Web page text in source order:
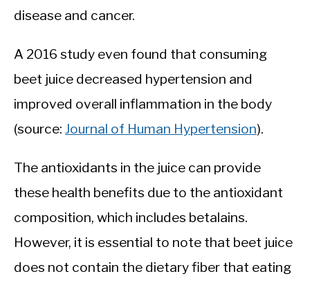
disease and cancer.
A 2016 study even found that consuming
beet juice decreased hypertension and
improved overall inflammation in the body
(source: Journal of Human Hypertension).
The antioxidants in the juice can provide
these health benefits due to the antioxidant
composition, which includes betalains.
However, it is essential to note that beet juice
does not contain the dietary fiber that eating